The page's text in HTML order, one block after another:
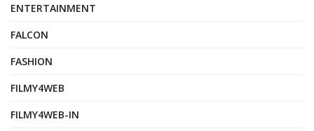
ENTERTAINMENT
FALCON
FASHION
FILMY4WEB
FILMY4WEB-IN